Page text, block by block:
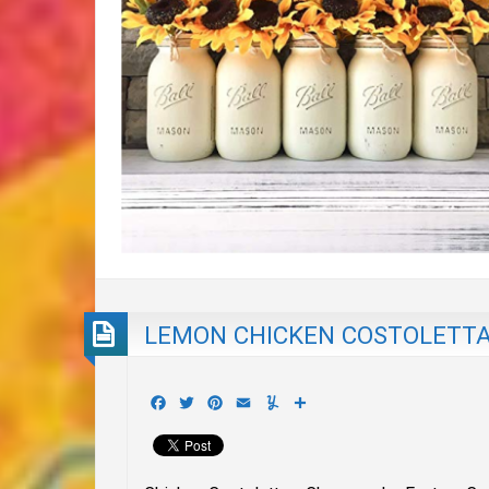
LEMON CHICKEN
Facebook
TwitterPinterest
Email Yummly